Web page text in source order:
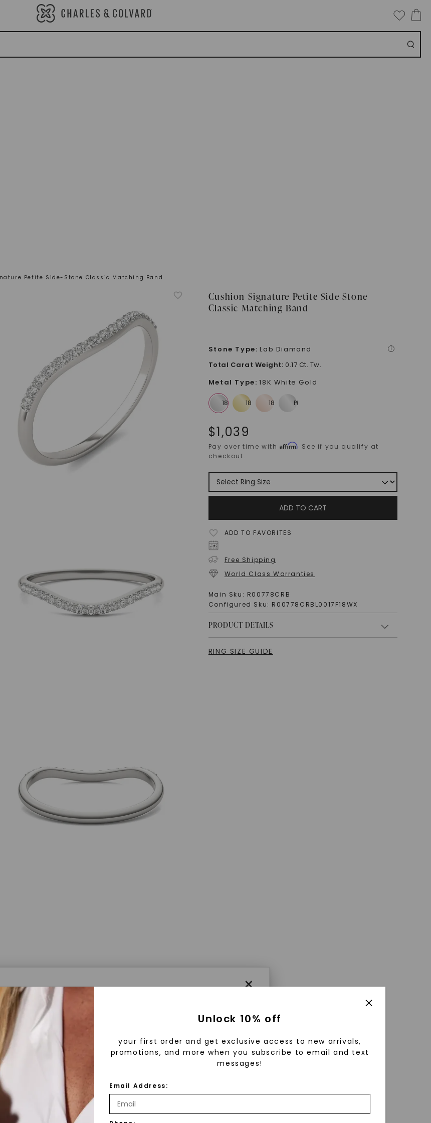
Petite Side-Stone Classic Matching Band
Cushion Signature Petite Side-Stone
Classic Matching Band
Stone Type: Lab Diamond i
×
Grown Diamonds
Diamonds?
are created in a controlled environment using
They are chemically, physically, and optically
diamonds. Starting as a carbon seed, they grow
Total Carat Weight: 0.17 Ct. Tw.
Metal Type: 18K White Gold
$1,039
Pay over time withAffirm. See if you qualify at
checkout.
ADD TO CART
ADD TO FAVORITES
Free Shipping
World Class Warranties
Main Sku: R00778CRB
Configured Sku: R00778CRBL0017F18WX
PRODUCT DETAILS
RING SIZE GUIDE
Unlock 10% off
your first order and get exclusive access to new arrivals,
promotions, and more when you subscribe to email and text
messages!
Email Address: